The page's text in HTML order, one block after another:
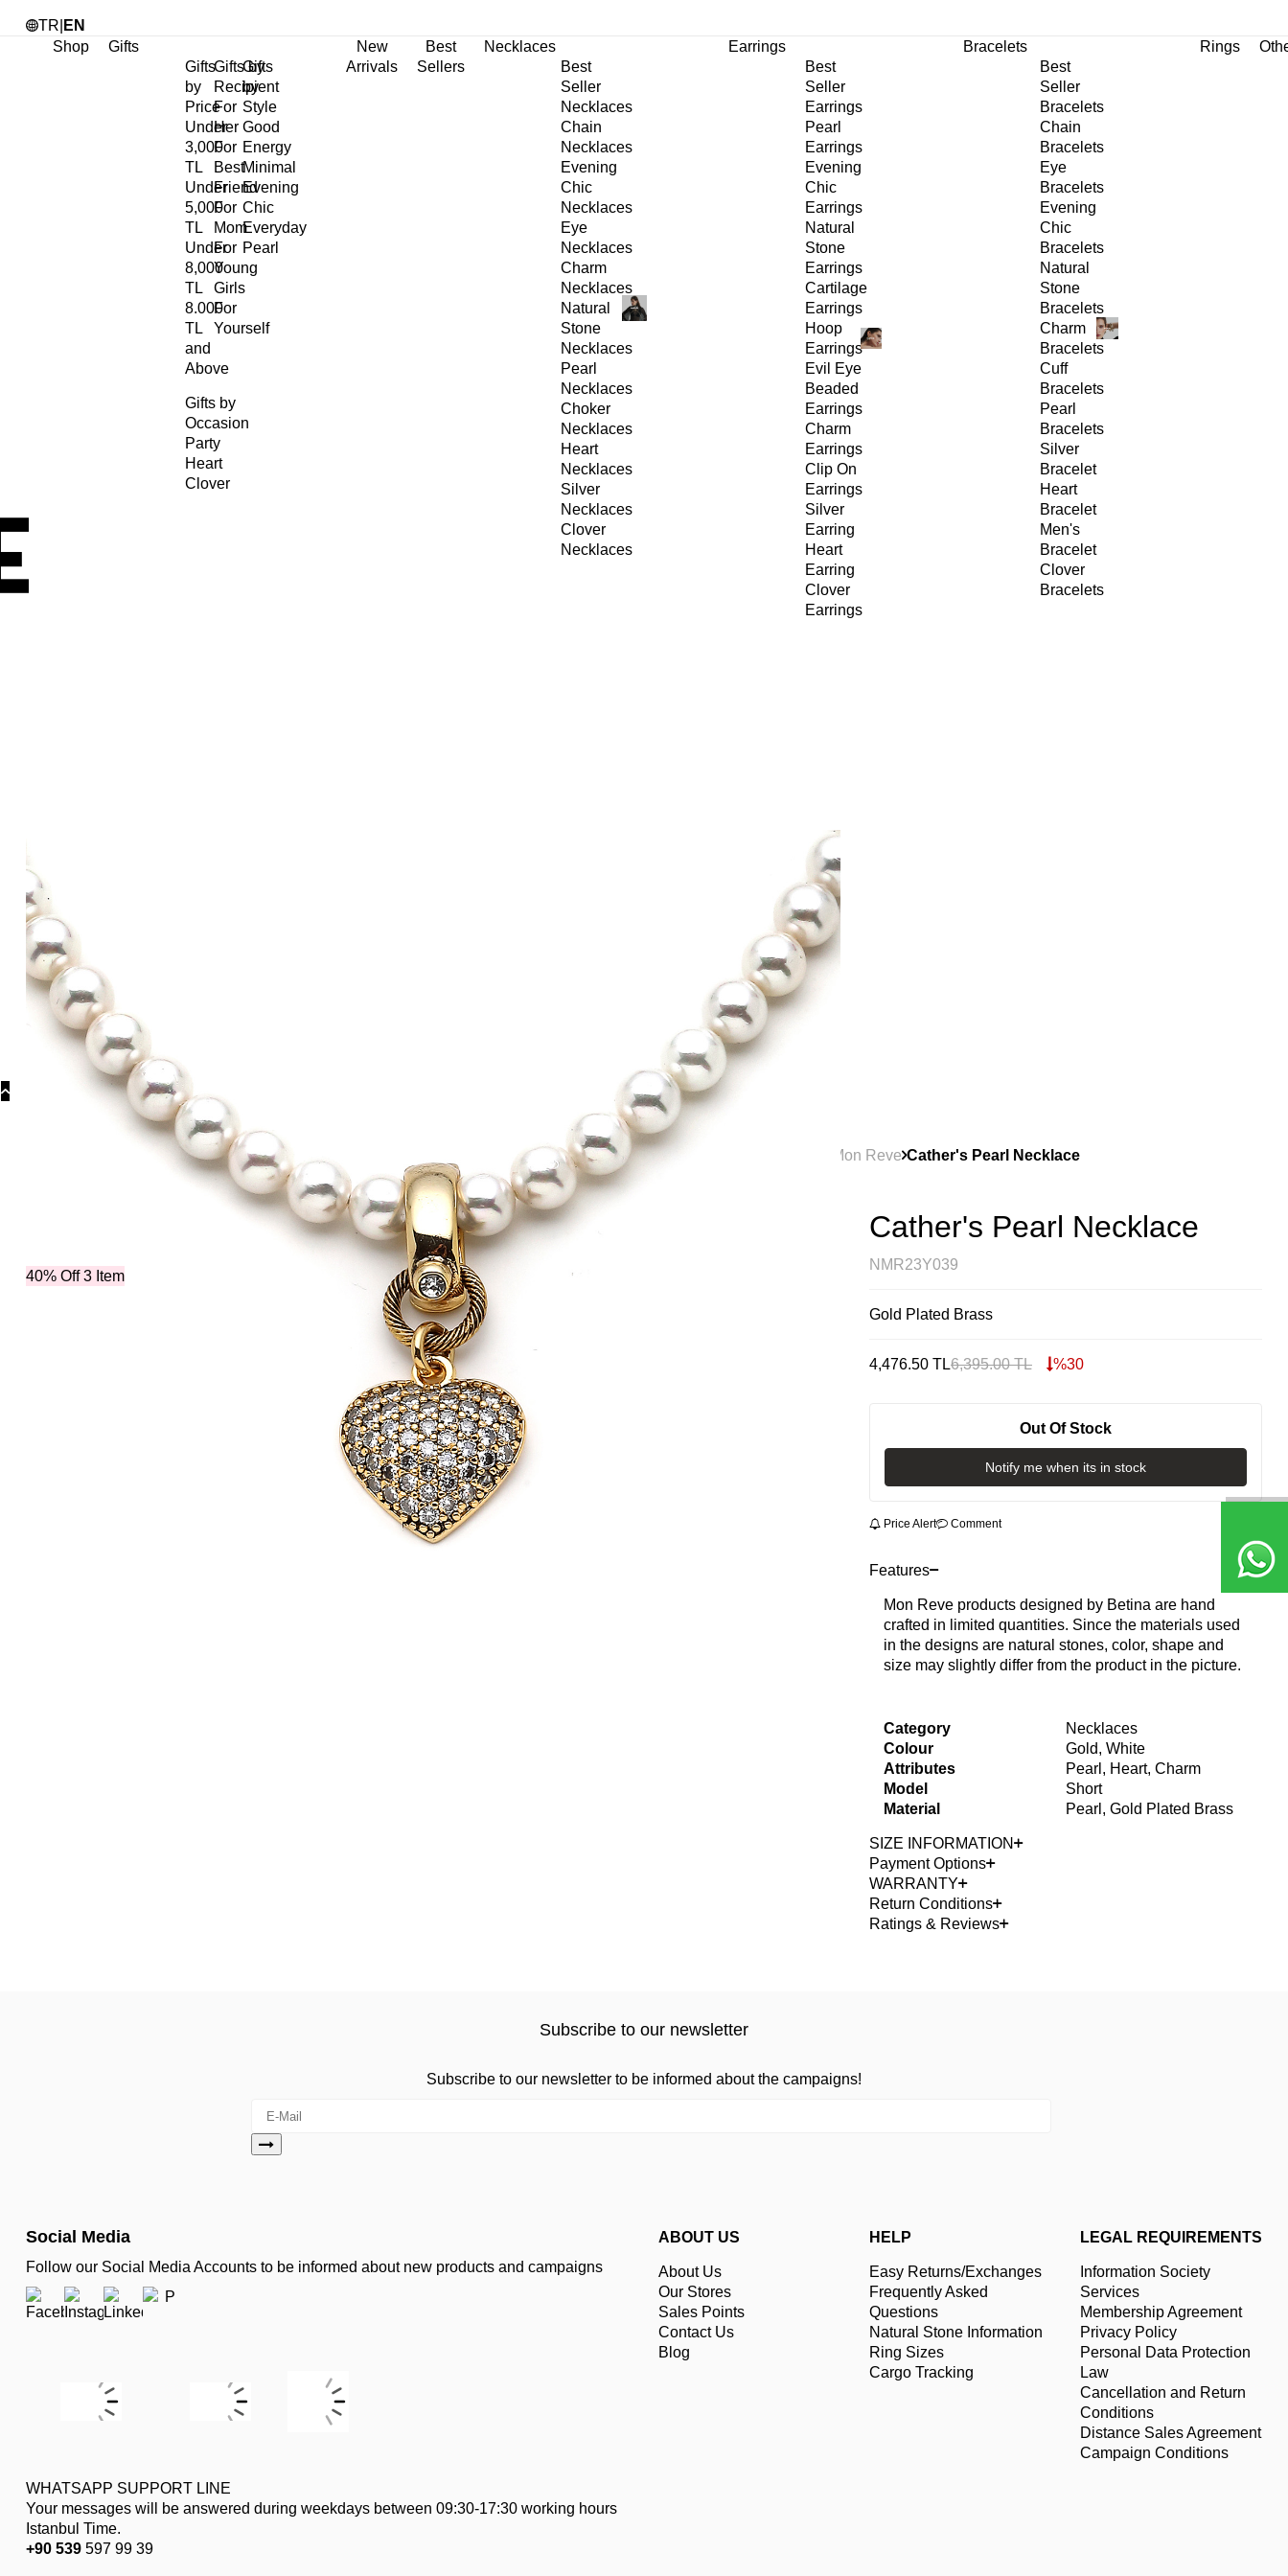
TR EN
Shop
Gifts
Gifts
by
Price
Under
3,000
TL
Under
5,000
TL
Under
8,000
TL
8.000
TL
and
Above
Gifts by
Recipient
For
Her
For
Best
Friend
For
Mom
For
Young
Girls
For
Yourself
Gifts
by
Style
Good
Energy
Minimal
Evening
Chic
Everyday
Pearl
Gifts by
Occasion
Party
Heart
Clover
New
Arrivals
Best
Sellers
Necklaces
Best
Seller
Necklaces
Chain
Necklaces
Evening
Chic
Necklaces
Eye
Necklaces
Charm
Necklaces
Natural
Stone
Necklaces
Pearl
Necklaces
Choker
Necklaces
Heart
Necklaces
Silver
Necklaces
Clover
Necklaces
Earrings
Best
Seller
Earrings
Pearl
Earrings
Evening
Chic
Earrings
Natural
Stone
Earrings
Cartilage
Earrings
Hoop
Earrings
Evil Eye
Beaded
Earrings
Charm
Earrings
Clip On
Earrings
Silver
Earring
Heart
Earring
Clover
Earrings
Bracelets
Best
Seller
Bracelets
Chain
Bracelets
Eye
Bracelets
Evening
Chic
Bracelets
Natural
Stone
Bracelets
Charm
Bracelets
Cuff
Bracelets
Pearl
Bracelets
Silver
Bracelet
Heart
Bracelet
Men's
Bracelet
Clover
Bracelets
Rings
Collections Bridal Collection | Elegant Bridal Jewelry & Wedding Accessories | Mon Reve Cather's Pearl Necklace
40% Off 3 Item
Cather's Pearl Necklace
NMR23Y039
Gold Plated Brass
4,476.50 TL6,395.00TL %30
Out Of Stock
Notify me when its in stock
Price Alert Comment
Features
Mon Reve products designed by Betina are hand
crafted in limited quantities. Since the materials used
in the designs are natural stones, color, shape and
size may slightly differ from the product in the picture.
Category
Necklaces
Colour
Gold, White
Attributes
Pearl, Heart, Charm
Model
Short
Material
Pearl, Gold Plated Brass
SIZE INFORMATION
Payment Options
WARRANTY
Return Conditions
Ratings & Reviews
Subscribe to our newsletter
Subscribe to our newsletter to be informed about the campaigns!
Social Media
Follow our Social Media Accounts to be informed about new products and campaigns
WHATSAPP SUPPORT LINE
Your messages will be answered during weekdays between 09:30-17:30 working hours
Istanbul Time.
+90 539 597 99 39
ABOUT US
About Us
Our Stores
Sales Points
Contact Us
Blog
HELP
Easy Returns/Exchanges
Frequently Asked
Questions
Natural Stone Information
Ring Sizes
Cargo Tracking
LEGAL REQUIREMENTS
Information Society
Services
Membership Agreement
Privacy Policy
Personal Data Protection
Law
Cancellation and Return
Conditions
Distance Sales Agreement
Campaign Conditions